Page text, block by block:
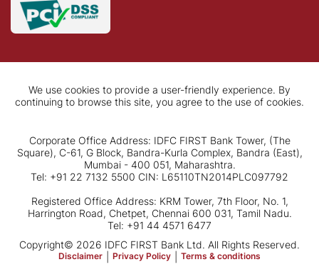
We use cookies to provide a user-friendly experience. By
continuing to browse this site, you agree to the use of cookies.
Corporate Office Address: IDFC FIRST Bank Tower, (The
Square), C-61, G Block, Bandra-Kurla Complex, Bandra (East),
Mumbai - 400 051, Maharashtra.
Tel: +91 22 7132 5500 CIN: L65110TN2014PLC097792
Registered Office Address: KRM Tower, 7th Floor, No. 1,
Harrington Road, Chetpet, Chennai 600 031, Tamil Nadu.
Tel: +91 44 4571 6477
Copyright© 2026 IDFC FIRST Bank Ltd. All Rights Reserved.
Disclaimer Privacy Policy Terms & conditions